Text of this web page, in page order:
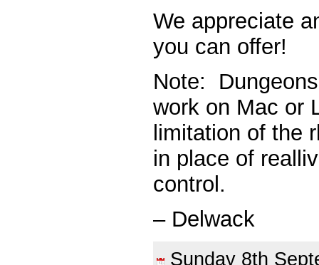
We appreciate
you can offer!
Note:
work on Mac or
limitation of the
in place of
control.
– Delwack
Sunday 8th